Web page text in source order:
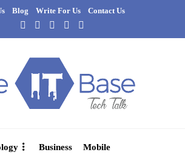
Blog Write For Us Contact Us
Business Mobile